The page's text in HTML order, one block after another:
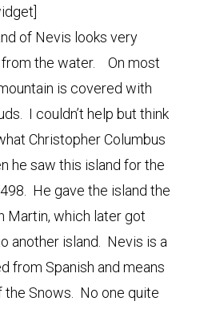
of Nevis looks very
the water. On most
is covered with
I couldn’t help but think
Christopher Columbus
he saw this island for the
He gave the island the
Martin, which later got
another island. Nevis is a
from Spanish and means
the Snows. No one quite